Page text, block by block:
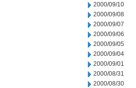
2000/09/10
2000/09/08
2000/09/07
2000/09/06
2000/09/05
2000/09/04
2000/09/01
2000/08/31
2000/08/30